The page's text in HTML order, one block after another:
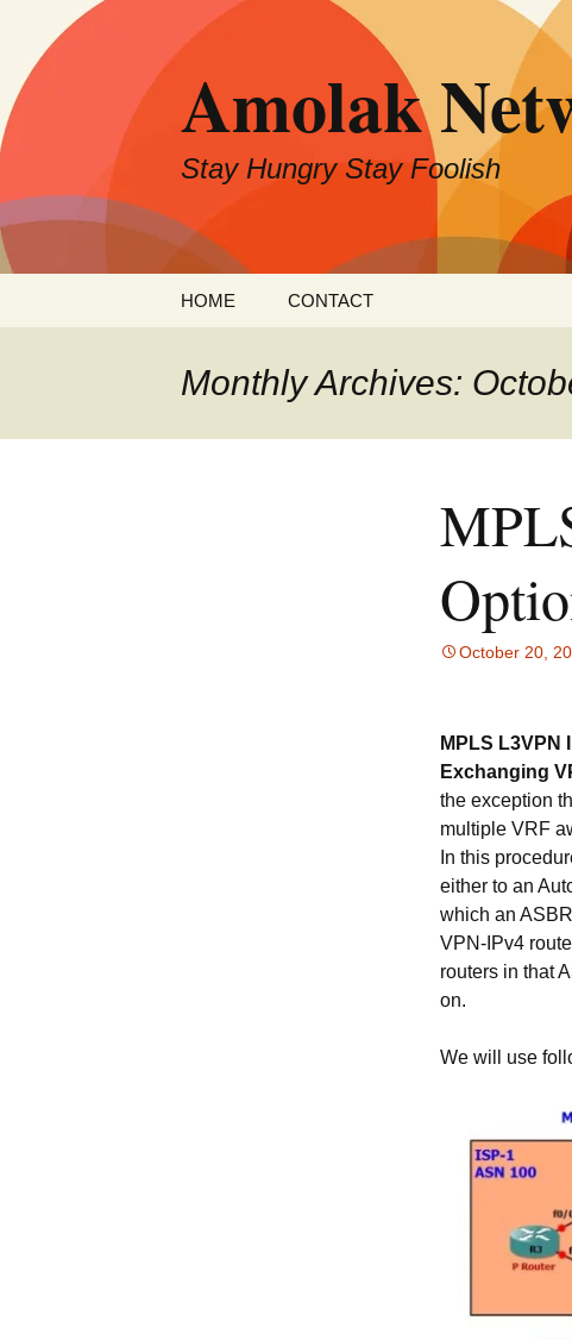
content
Amolak
Stay Hungry Stay Foolish
HOME CONTACT
Monthly Archives:
October 20,
MPLS L3VPN
Exchanging
the exception
multiple VRF
In this
either to an
which an
VPN-IPv4
routers in that
on.
We will use